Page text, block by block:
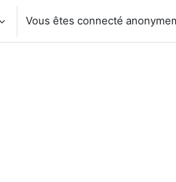
Vous êtes connecté